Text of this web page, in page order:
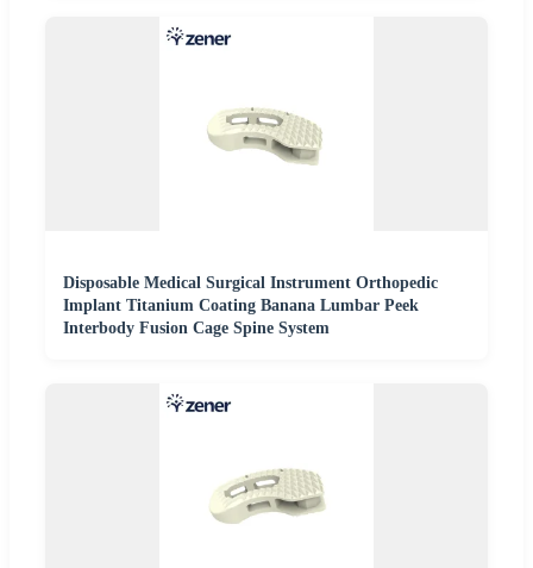
Disposable Medical Surgical Instrument Orthopedic
Implant Titanium Coating Banana Lumbar Peek
Interbody Fusion Cage Spine System